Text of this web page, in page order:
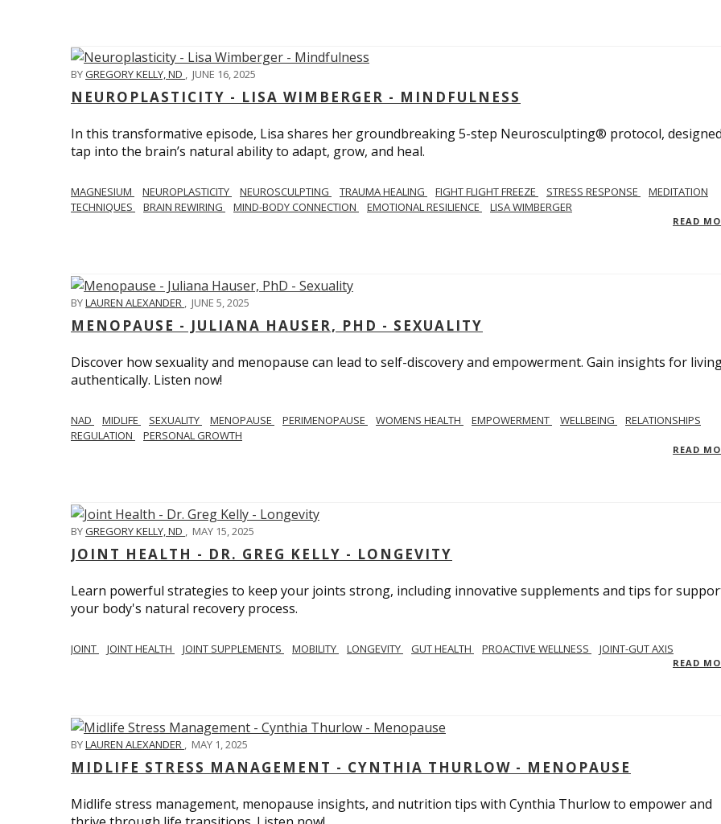
BYGREGORY KELLY, ND , JUNE 16, 2025
NEUROPLASTICITY - LISA WIMBERGER - MINDFULNESS
In this transformative episode, Lisa shares her groundbreaking 5-step Neurosculpting® protocol,
tap into the brain’s natural ability to adapt, grow, and heal.
MAGNESIUM NEUROPLASTICITY NEUROSCULPTING TRAUMA HEALING FIGHT FLIGHT FREEZE STRESS RESPONSE
MEDITATION
TECHNIQUES
BRAIN REWIRING MIND-BODY CONNECTION EMOTIONAL RESILIENCE LISA WIMBERGER
READ
BYLAUREN ALEXANDER , JUNE 5, 2025
MENOPAUSE - JULIANA HAUSER, PHD - SEXUALITY
Discover how sexuality and menopause can lead to self-discovery and empowerment. Gain insights for
authentically. Listen now!
NAD MIDLIFE SEXUALITY MENOPAUSE PERIMENOPAUSE WOMENS HEALTH EMPOWERMENT WELLBEING
RELATIONSHIPS
REGULATION
PERSONAL GROWTH
READ
BYGREGORY KELLY, ND , MAY 15, 2025
JOINT HEALTH - DR. GREG KELLY - LONGEVITY
Learn powerful strategies to keep your joints strong, including innovative supplements and tips for
your body's natural recovery process.
JOINT JOINT HEALTH JOINT SUPPLEMENTS MOBILITY LONGEVITY GUT HEALTH PROACTIVE WELLNESS JOINT-GUT AXIS
READ
BYLAUREN ALEXANDER MAY 1, 2025
MIDLIFE STRESS MANAGEMENT - CYNTHIA THURLOW - MENOPAUSE
Midlife stress management, menopause insights, and nutrition tips with Cynthia Thurlow to empower and